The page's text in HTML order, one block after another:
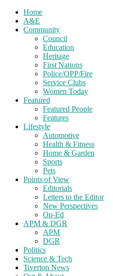
Home
A&E
Community
Council
Education
Heritage
First Nations
Police/OPP/Fire
Service Clubs
Women Today
Featured
Featured People
Features
Lifestyle
Automotive
Health & Fitness
Home & Garden
Sports
Pets
Points of View
Editorials
Letters to the Editor
New Perspectives
Op-Ed
APM & DGR
APM
DGR
Politics
Science & Tech
Tiverton News